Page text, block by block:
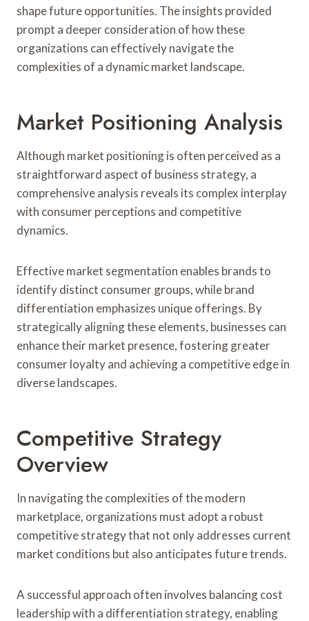
shape future opportunities. The insights provided
prompt a deeper consideration of how these
organizations can effectively navigate the
complexities of a dynamic market landscape.
Market Positioning Analysis
Although market positioning is often perceived as a
straightforward aspect of business strategy, a
comprehensive analysis reveals its complex interplay
with consumer perceptions and competitive
dynamics.
Effective market segmentation enables brands to
identify distinct consumer groups, while brand
differentiation emphasizes unique offerings. By
strategically aligning these elements, businesses can
enhance their market presence, fostering greater
consumer loyalty and achieving a competitive edge in
diverse landscapes.
Competitive Strategy
Overview
In navigating the complexities of the modern
marketplace, organizations must adopt a robust
competitive strategy that not only addresses current
market conditions but also anticipates future trends.
A successful approach often involves balancing cost
leadership with a differentiation strategy, enabling